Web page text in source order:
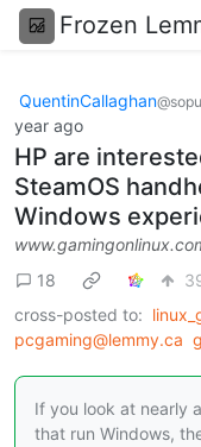
Frozen
QuentinCallaghan
year ago
HP are
SteamOS
Windows
18
cross-posted to:
pcgaming@lemmy.ca
If you look at nearly
that run Windows,